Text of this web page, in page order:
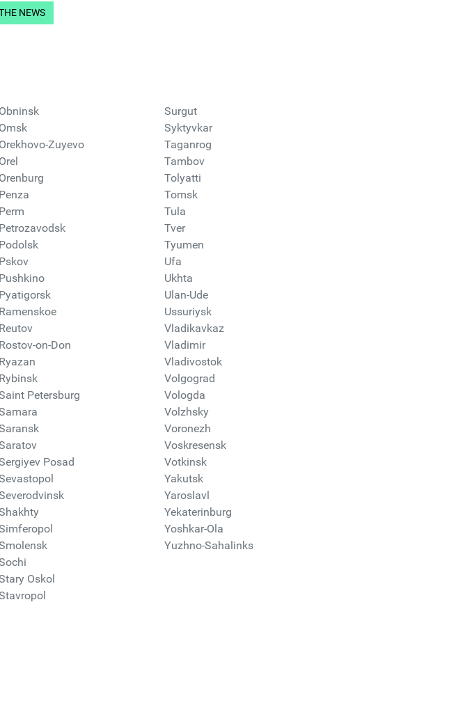
NEWS
Obninsk
Omsk
Orekhovo-Zuyevo
Orel
Orenburg
Penza
Perm
Petrozavodsk
Podolsk
Pskov
Pushkino
Pyatigorsk
Ramenskoe
Reutov
Rostov-on-Don
Ryazan
Rybinsk
Petersburg
Posad
Oskol
Surgut
Syktyvkar
Taganrog
Tambov
Tolyatti
Tomsk
Tula
Tver
Tyumen
Ufa
Ukhta
Ulan-Ude
Ussuriysk
Vladikavkaz
Vladimir
Vladivostok
Volgograd
Vologda
Volzhsky
Voronezh
Voskresensk
Votkinsk
Yakutsk
Yaroslavl
Yekaterinburg
Yoshkar-Ola
Yuzhno-Sahalinks